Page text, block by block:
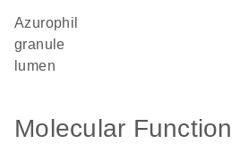
azurophil
granule
lumen
Molecular Function